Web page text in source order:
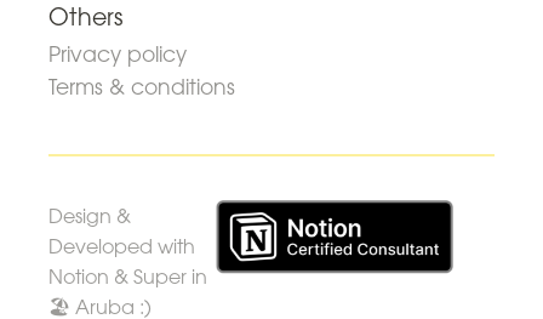
Others
Privacy policy
Terms & conditions
Design &
Developed with
Notion & Super in
🏖 Aruba :)